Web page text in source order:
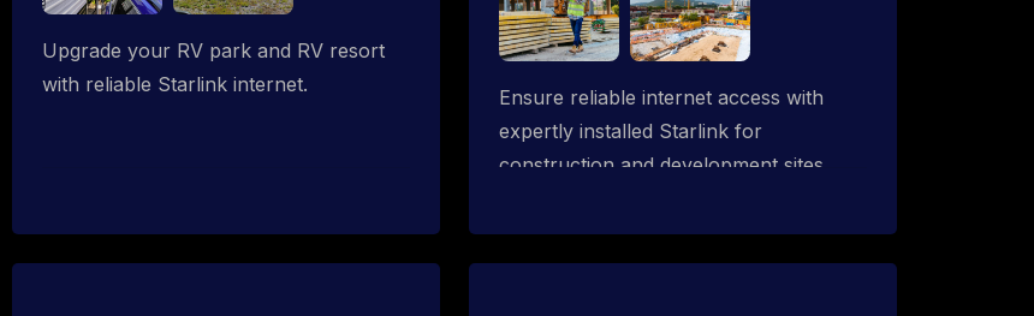
Upgrade your RV park and RV resort
with reliable Starlink internet.
Ensure reliable internet access with
expertly installed Starlink for
construction and development sites.